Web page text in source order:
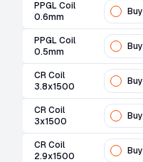
PPGL Coil
0.6mm
Buy
PPGL Coil
0.5mm
Buy
CR Coil
3.8x1500
Buy
CR Coil
3x1500
Buy
CR Coil
2.9x1500
Buy